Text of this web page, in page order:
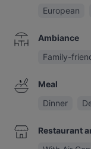
European
Ambiance
Family-
Meal
Dinner
Restaurant